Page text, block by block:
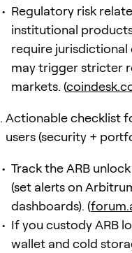
Regulatory risk
institutional
require
may trigger stricter
markets. (
Actionable checklist
users (security +
Track the ARB
(set alerts on
dashboards). (
If you custody ARB
wallet and cold